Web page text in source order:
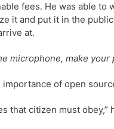
fees. He was able to
it and put it in the
at.
microphone, make your
of open
that citizen must obey,”